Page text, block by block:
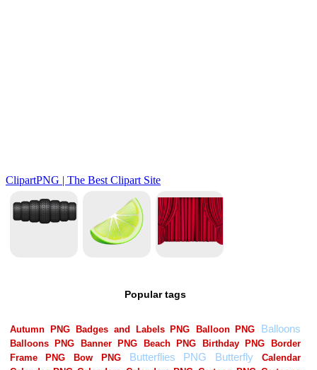
Popular tags